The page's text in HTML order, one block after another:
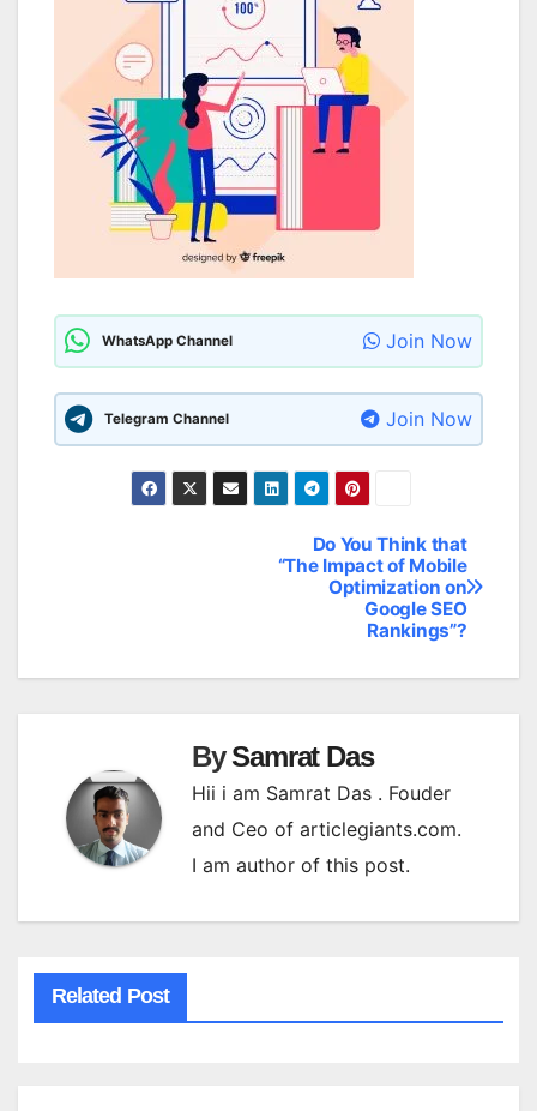
WhatsApp Channel Join Now
Telegram Channel Join Now
Do You Think that
“The Impact of Mobile
Optimization on
Google SEO
Rankings”?
BySamrat Das
Hii i am Samrat Das . Fouder
and Ceo of articlegiants.com.
I am author of this post.
Related Post